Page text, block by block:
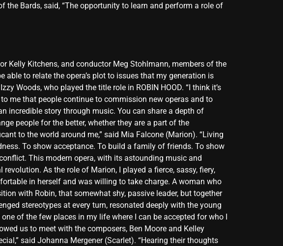
Bards, said, “The opportunity to learn and perform a role of
Kelly Kitchens, and conductor Meg Stohlmann, members of the
to relate the opera’s plot to issues that my generation is
Woods, who played the title role in ROBIN HOOD. “I think it’s
me that people continue to commission new operas and to
incredible story through music. You can share a depth of
people for the better, whether they are a part of the
to the world around me,” said Mia Falcone (Marion). “Living
To show acceptance. To build a family of friends. To show
This modern opera, with its astounding music and
As the role of Marion, I played a fierce, sassy, fiery,
in herself and was willing to take charge. A woman who
with Robin, that somewhat shy, passive leader, but together
stereotypes at every turn, resonated deeply with the young
of the few places in my life where I can be accepted for who I
us to meet with the composers, Ben Moore and Kelley
said Johanna Mergener (Scarlet). “Hearing their thoughts